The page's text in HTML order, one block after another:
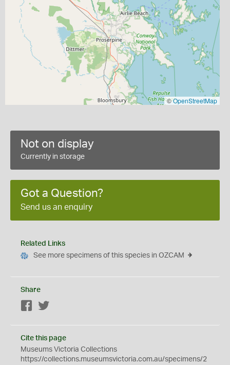
©OpenStreetMap
Not on display
Currently in storage
Got a Question?
Send us an enquiry
Related Links
See more specimens of this species in OZCAM
Share
Facebook
Cite this page
Museums Victoria Collections
https://collections.museumsvictoria.com.au/specimens/2